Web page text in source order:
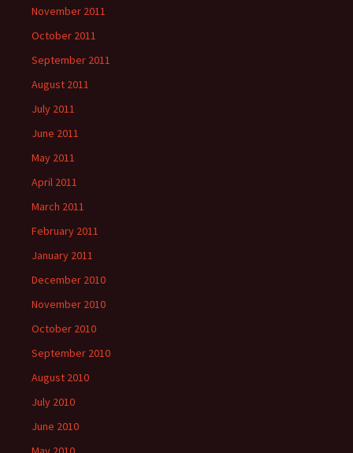
November 2011
October 2011
September 2011
August 2011
July 2011
June 2011
May 2011
April 2011
March 2011
February 2011
January 2011
December 2010
November 2010
October 2010
September 2010
August 2010
July 2010
June 2010